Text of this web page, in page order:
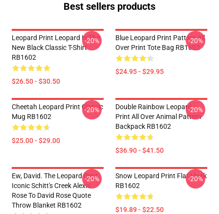
Best sellers products
Leopard Print Leopard Is The
New Black Classic T-Shirt
RB1602
$26.50 - $30.50
-20%
Blue Leopard Print Pattern All
Over Print Tote Bag RB1602
$24.95 - $29.95
-20%
Cheetah Leopard Print Classic
Mug RB1602
$25.00 - $29.00
-20%
Double Rainbow Leopard
Print All Over Animal Pattern
Backpack RB1602
$36.90 - $41.50
-20%
Ew, David. The Leopard Print
Iconic Schitt's Creek Alexis
Rose To David Rose Quote
Throw Blanket RB1602
-20%
Snow Leopard Print Flat Mask
RB1602
$19.89 - $22.50
-20%